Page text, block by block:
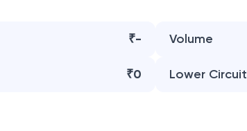
₹- Volume
₹0 Lower Circuit